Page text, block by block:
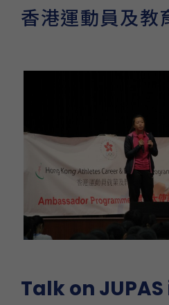
香港運動員及教
Talk on